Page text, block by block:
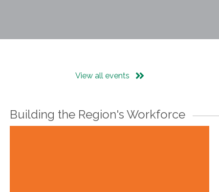
View all events
Building the Region's Workforce